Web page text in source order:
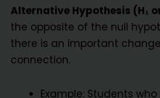
Alternative Hypothesis (H₁
the opposite of the null
there is an important
connection.
Example: Students